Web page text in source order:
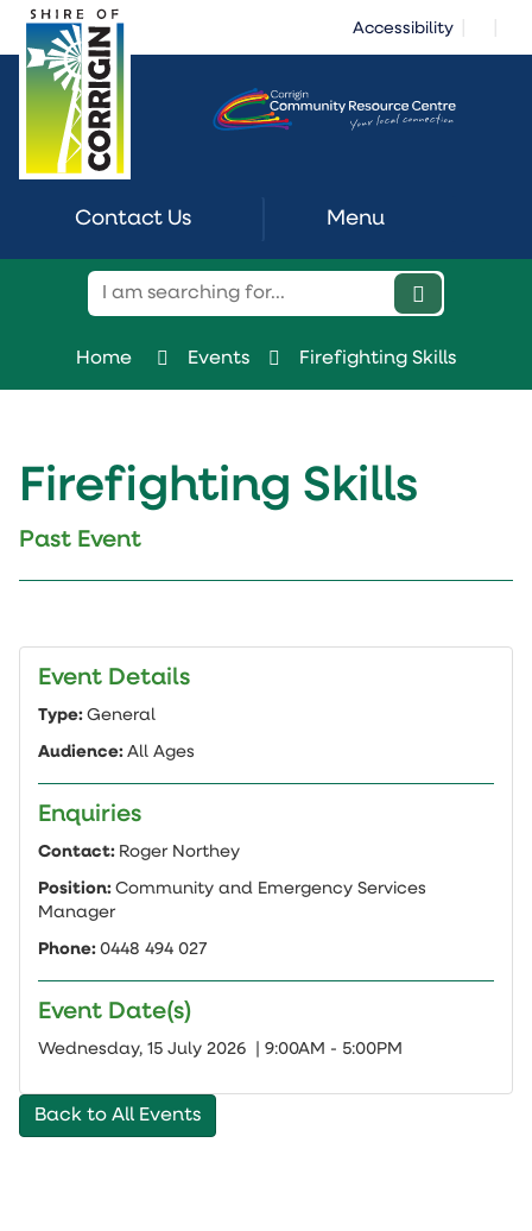
Skip
Content
Accessibility
Contact Us Menu
Home Events Firefighting Skills
Firefighting Skills
Past Event
Event Details
Type: General
Audience: All Ages
Enquiries
Contact: Roger Northey
Position: Community and Emergency Services
Manager
Phone: 0448 494 027
Event Date(s)
Wednesday, 15 July 2026 | 9:00AM - 5:00PM
Back to All Events